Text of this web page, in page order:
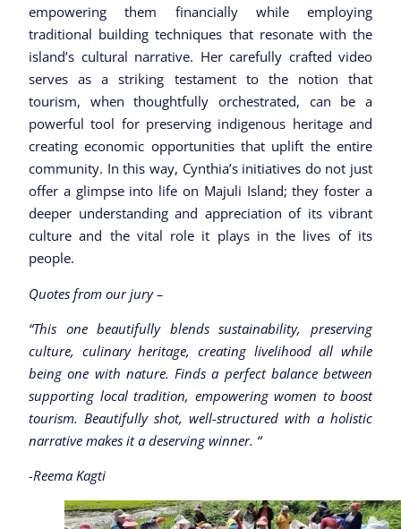
empowering them financially while employing
traditional building techniques that resonate with the
island’s cultural narrative. Her carefully crafted video
serves as a striking testament to the notion that
tourism, when thoughtfully orchestrated, can be a
powerful tool for preserving indigenous heritage and
creating economic opportunities that uplift the entire
community. In this way, Cynthia’s initiatives do not just
offer a glimpse into life on Majuli Island; they foster a
deeper understanding and appreciation of its vibrant
culture and the vital role it plays in the lives of its
people.
Quotes from our jury –
“This one beautifully blends sustainability, preserving
culture, culinary heritage, creating livelihood all while
being one with nature. Finds a perfect balance between
supporting local tradition, empowering women to boost
tourism. Beautifully shot, well-structured with a holistic
narrative makes it a deserving winner. “
-Reema Kagti